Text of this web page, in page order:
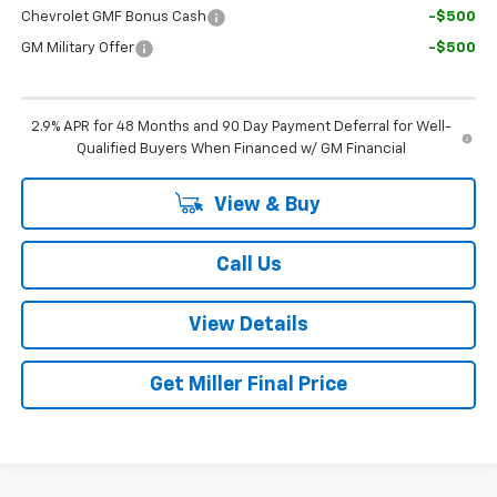
Chevrolet GMF Bonus Cash -$500
GM Military Offer -$500
2.9% APR for 48 Months and 90 Day Payment Deferral for Well-
Qualified Buyers When Financed w/ GM Financial
View & Buy
Call Us
View Details
Get Miller Final Price